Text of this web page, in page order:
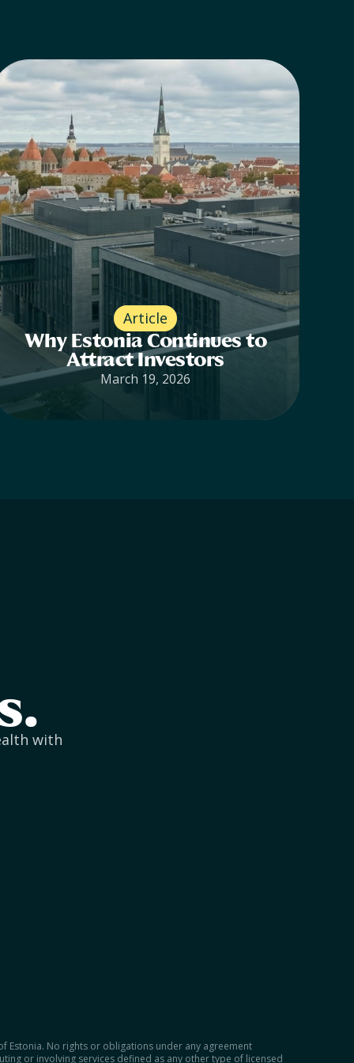
Article
Why Estonia Continues to
Attract Investors
March 19, 2026
with
Estonia. No rights or obligations under any agreement
or involving services defined as any other type of licensed